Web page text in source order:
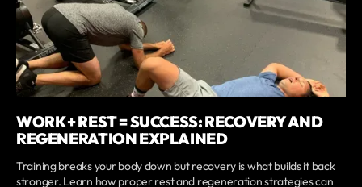
WORK + REST = SUCCESS: RECOVERY AND
REGENERATION EXPLAINED
Training breaks your body down but recovery is what builds it back
stronger. Learn how proper rest and regeneration strategies can